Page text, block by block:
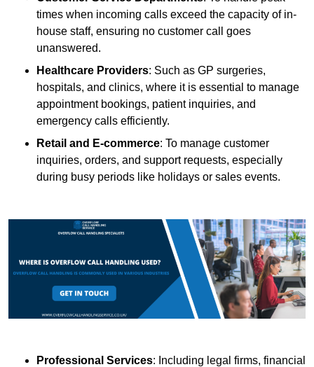
times when incoming calls exceed the capacity of in-
house staff, ensuring no customer call goes
unanswered.
Healthcare Providers: Such as GP surgeries,
hospitals, and clinics, where it is essential to manage
appointment bookings, patient inquiries, and
emergency calls efficiently.
Retail and E-commerce: To manage customer
inquiries, orders, and support requests, especially
during busy periods like holidays or sales events.
Professional Services: Including legal firms, financial